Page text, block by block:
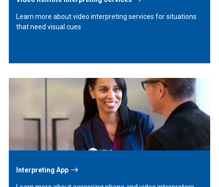
Learn more about video interpreting services for situations
that need visual cues
Interpreting App